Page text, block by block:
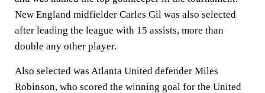
New England midfielder Carles Gil was also selected
after leading the league with 15 assists, more than
double any other player.
Also selected was Atlanta United defender Miles
Robinson, who scored the winning goal for the United